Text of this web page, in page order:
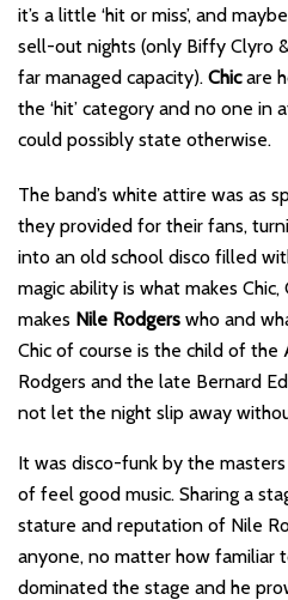
it’s a little ‘hit or miss’, and
sell-out nights (only Biffy Clyro
far managed capacity). Chicare
the ‘hit’ category and no one
could possibly state otherwise.
The band’s white attire was as
they provided for their fans,
into an old school disco filled
magic ability is what makes Chic,
makes Nile Rodgers who and
Chic of course is the child of
Rodgers and the late Bernard
not let the night slip away
It was disco-funk by the
of feel good music. Sharing a
stature and reputation of Nile
anyone, no matter how familiar
dominated the stage and he